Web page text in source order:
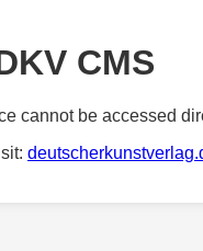
CMS
cannot be accessed